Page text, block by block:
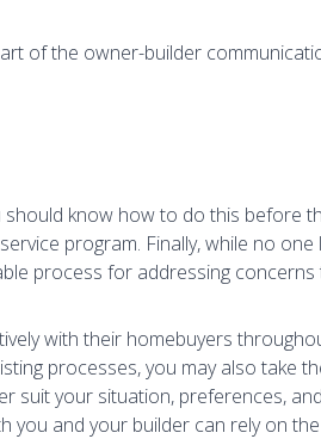
of the owner-builder
know how to do this before
program. Finally, while no
process for addressing concerns
with their homebuyers
processes, you may also take
suit your situation, preferences,
you and your builder can rely on